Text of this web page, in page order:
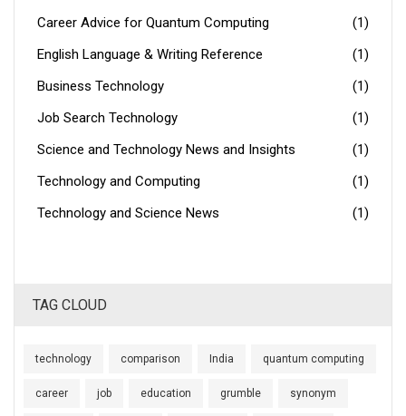
Career Advice for Quantum Computing
(1)
English Language & Writing Reference
(1)
Business Technology
(1)
Job Search Technology
(1)
Science and Technology News and Insights
(1)
Technology and Computing
(1)
Technology and Science News
(1)
TAG CLOUD
technology comparison India quantum computing
career job education grumble synonym